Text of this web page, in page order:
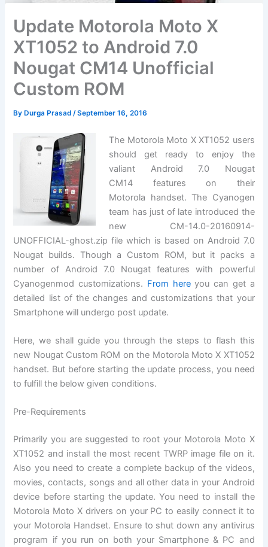
Update Motorola Moto X
XT1052 to Android 7.0
Nougat CM14 Unofficial
Custom ROM
By Durga Prasad/September 16, 2016
The Motorola Moto X XT1052 users
should get ready to enjoy the
valiant Android 7.0 Nougat
CM14 features on their
Motorola handset. The Cyanogen
team has just of late introduced the
new CM-14.0-20160914-
UNOFFICIAL-ghost.zip file which is based on Android 7.0
Nougat builds. Though a Custom ROM, but it packs a
number of Android 7.0 Nougat features with powerful
Cyanogenmod customizations. From hereyou can get a
detailed list of the changes and customizations that your
Smartphone will undergo post update.
Here, we shall guide you through the steps to flash this
new Nougat Custom ROM on the Motorola Moto X XT1052
handset. But before starting the update process, you need
to fulfill the below given conditions.
Pre-Requirements
Primarily you are suggested to root your Motorola Moto X
XT1052 and install the most recent TWRP image file on it.
Also you need to create a complete backup of the videos,
movies, contacts, songs and all other data in your Android
device before starting the update. You need to install the
Motorola Moto X drivers on your PC to easily connect it to
your Motorola Handset. Ensure to shut down any antivirus
program if you run on both your Smartphone & PC and